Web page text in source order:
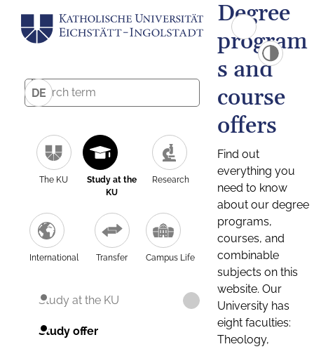
DE
The KU
Study at the
KU
Research
International Transfer Campus Life
Study at the KU
Study offer
Degree
program
s and
course
offers
Find out
everything you
need to know
about our degree
programs,
courses, and
combinable
subjects on this
website. Our
University has
eight faculties:
Theology,